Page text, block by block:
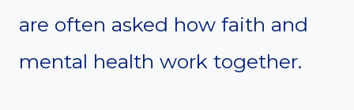
are often asked how faith and
mental health work together.